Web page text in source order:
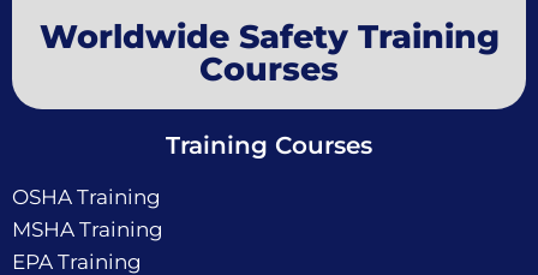
Worldwide Safety Training
Courses
Training Courses
OSHA Training
MSHA Training
EPA Training